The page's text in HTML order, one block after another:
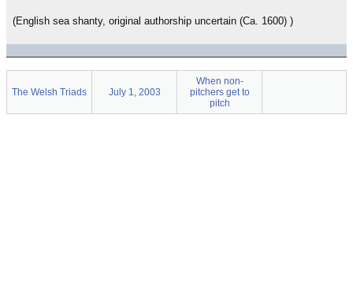
(English sea shanty, original authorship uncertain (Ca. 1600) )
The Welsh Triads July 1, 2003
When non-
pitchers get to
pitch